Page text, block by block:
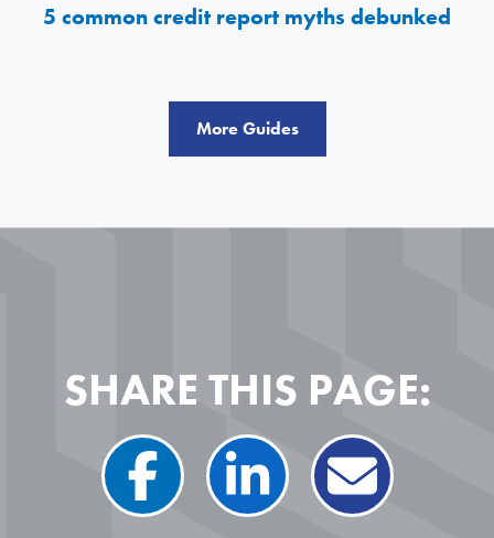
5 common credit report myths debunked
More Guides
SHARE THIS PAGE: